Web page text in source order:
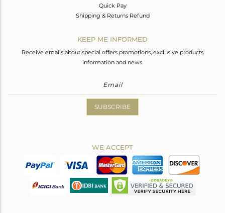
Quick Pay
Shipping & Returns Refund
KEEP ME INFORMED
Receive emails about special offers promotions, exclusive products
information and news.
SUBSCRIBE
WE ACCEPT